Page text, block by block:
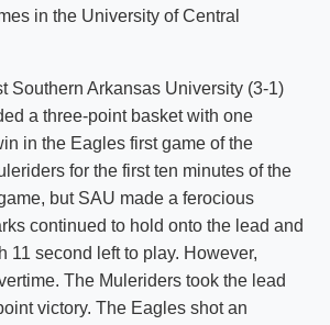
Calendar
in the University of Central
Southern Arkansas University (3-1)
a three-point basket with one
in the Eagles first game of the
for the first ten minutes of the
but SAU made a ferocious
continued to hold onto the lead and
11 second left to play. However,
The Muleriders took the lead
victory. The Eagles shot an